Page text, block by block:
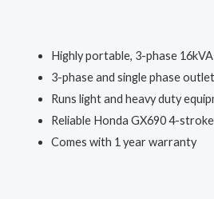
Highly portable, 3-phase
3-phase and single phase
Runs light and heavy duty
Reliable Honda GX690 4-
Comes with 1 year warranty